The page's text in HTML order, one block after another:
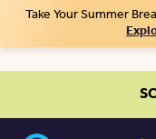
Take Your Summer